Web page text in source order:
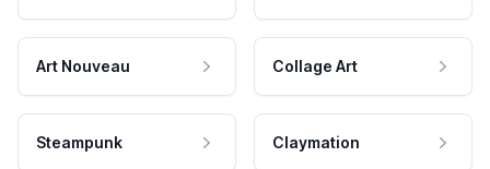
Art Nouveau Collage Art
Steampunk Claymation